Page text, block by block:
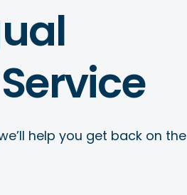
help you get back on the